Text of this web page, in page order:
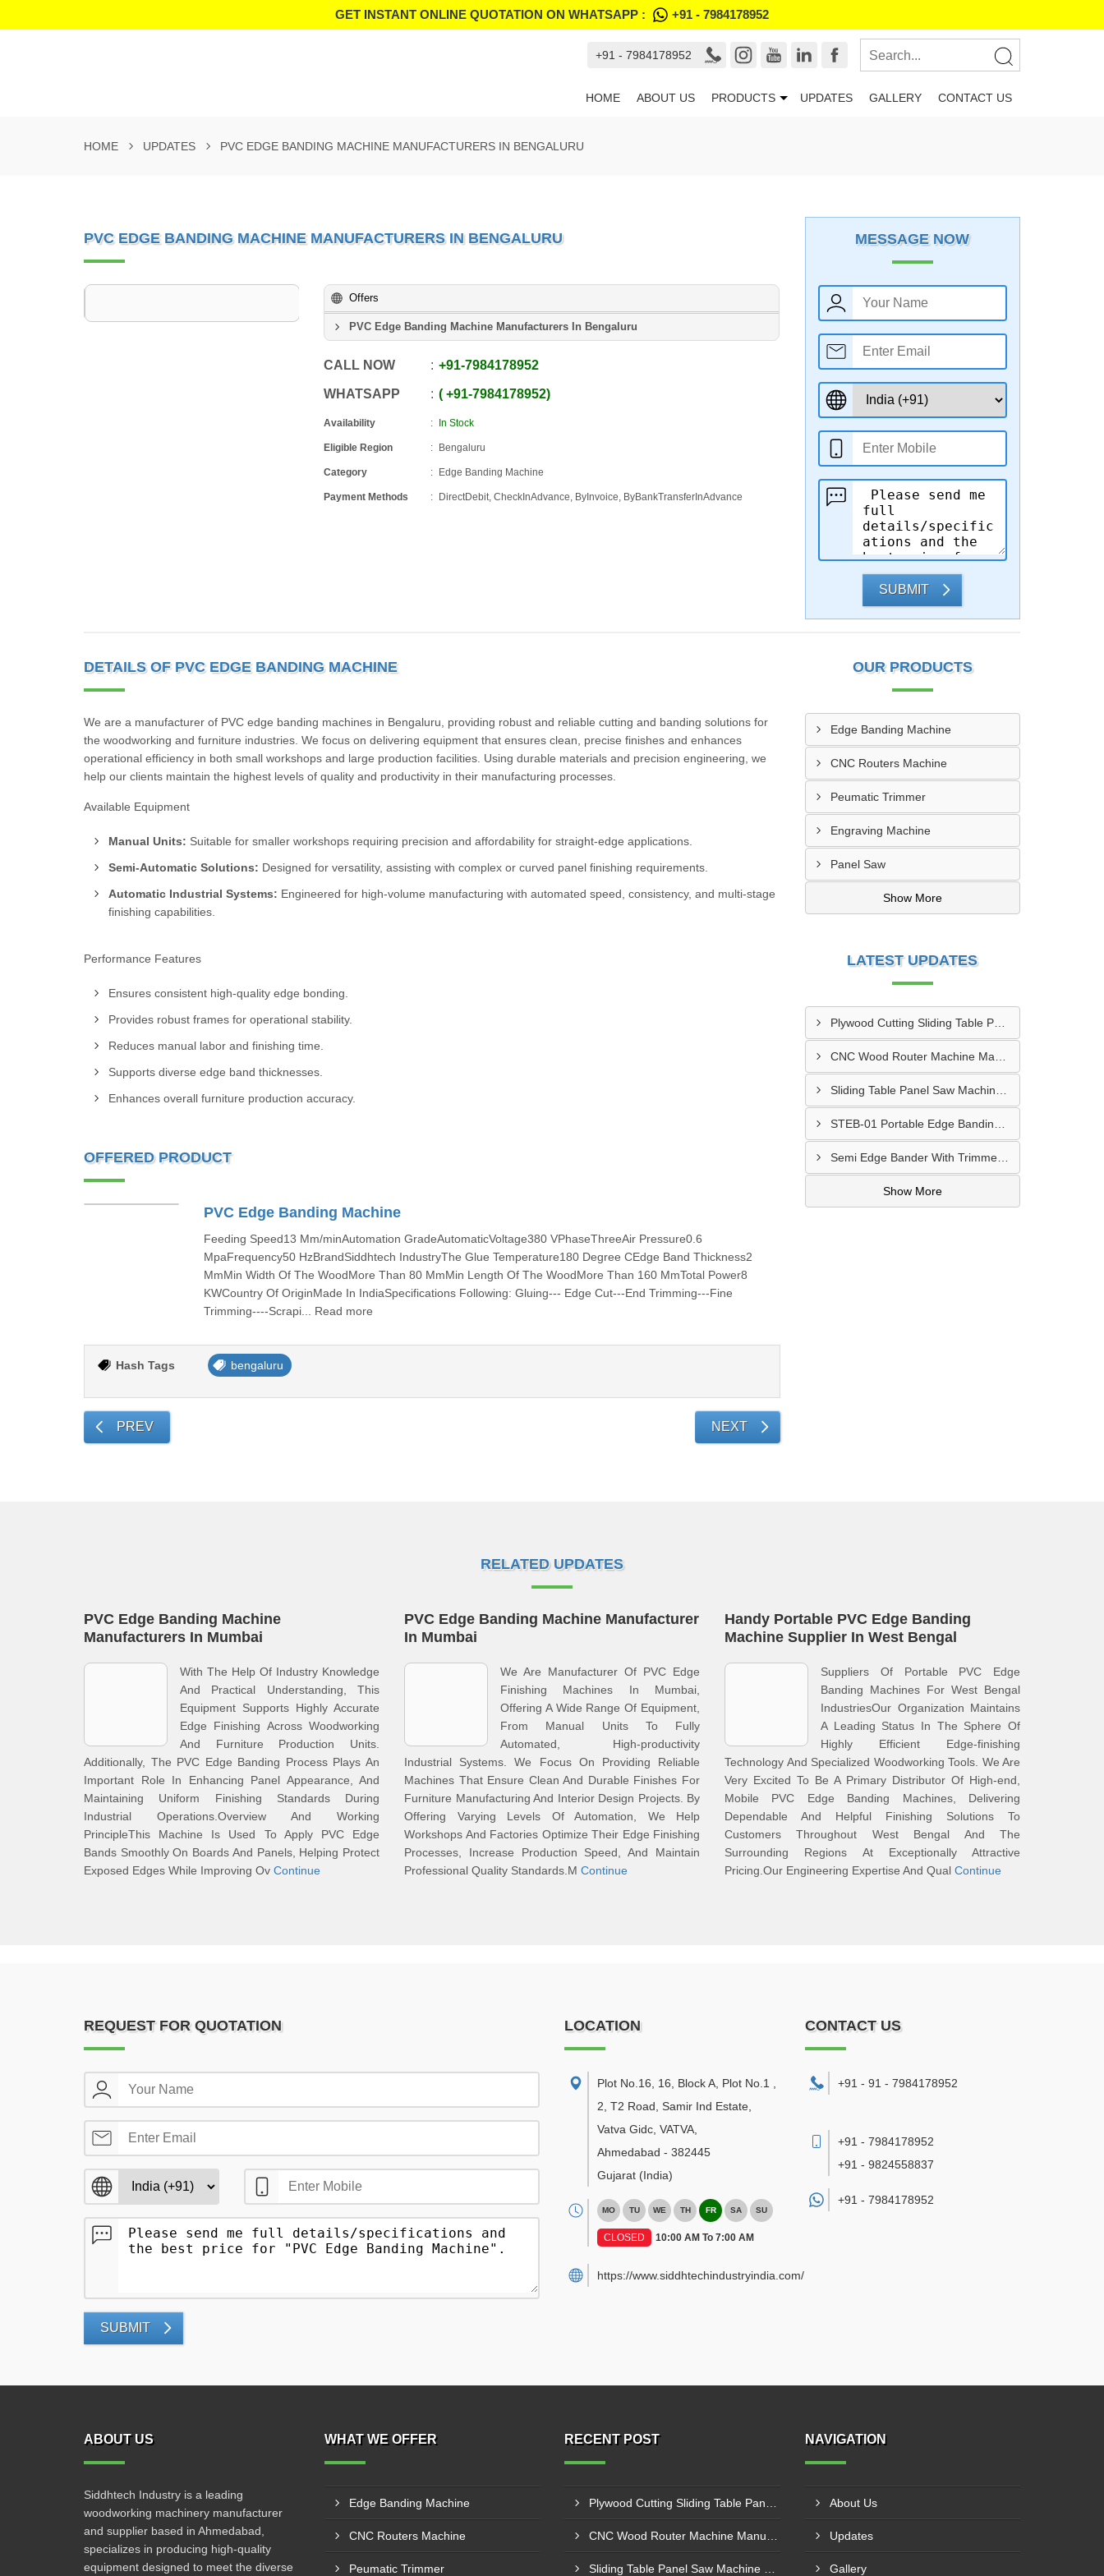
GET INSTANT ONLINE QUOTATION ON WHATSAPP : +91 - 7984178952
+91 - 7984178952
HOME ABOUT US PRODUCTS UPDATES GALLERY CONTACT US
HOME UPDATES PVC EDGE BANDING MACHINE MANUFACTURERS IN BENGALURU
PVC EDGE BANDING MACHINE MANUFACTURERS IN BENGALURU
Offers
PVC Edge Banding Machine Manufacturers In Bengaluru
CALL NOW +91-7984178952
WHATSAPP +91-7984178952
Availability In Stock
Eligible Region Bengaluru
Category Edge Banding Machine
Payment Methods DirectDebit, CheckInAdvance, ByInvoice, ByBankTransferInAdvance
MESSAGE NOW
SUBMIT
DETAILS OF PVC EDGE BANDING MACHINE
We are a manufacturer of PVC edge banding machines in Bengaluru, providing robust and reliable cutting and banding solutions for
the woodworking and furniture industries. We focus on delivering equipment that ensures clean, precise finishes and enhances
operational efficiency in both small workshops and large production facilities. Using durable materials and precision engineering, we
help our clients maintain the highest levels of quality and productivity in their manufacturing processes.
Available Equipment
Manual Units: Suitable for smaller workshops requiring precision and affordability for straight-edge applications.
Semi-Automatic Solutions: Designed for versatility, assisting with complex or curved panel finishing requirements.
Automatic Industrial Systems: Engineered for high-volume manufacturing with automated speed, consistency, and multi-stage
finishing capabilities.
Performance Features
Ensures consistent high-quality edge bonding.
Provides robust frames for operational stability.
Reduces manual labor and finishing time.
Supports diverse edge band thicknesses.
Enhances overall furniture production accuracy.
OFFERED PRODUCT
PVC Edge Banding Machine
Feeding Speed13 Mm/minAutomation GradeAutomaticVoltage380 VPhaseThreeAir Pressure0.6
MpaFrequency50 HzBrandSiddhtech IndustryThe Glue Temperature180 Degree CEdge Band Thickness2
MmMin Width Of The WoodMore Than 80 MmMin Length Of The WoodMore Than 160 MmTotal Power8
KWCountry Of OriginMade In IndiaSpecifications Following: Gluing--- Edge Cut---End Trimming---Fine
Trimming----Scrapi... Read more
Hash Tags bengaluru
PREV NEXT
OUR PRODUCTS
Edge Banding Machine
CNC Routers Machine
Peumatic Trimmer
Engraving Machine
Panel Saw
Show More
LATEST UPDATES
Plywood Cutting Sliding Table Panel Saw Machine In Bengabad
Semi Edge Bander With Trimmer Manufacturer Ahmedabad
Show More
RELATED UPDATES
PVC Edge Banding Machine
Manufacturers In Mumbai
With The Help Of Industry Knowledge
And Practical Understanding, This
Equipment Supports Highly Accurate
Edge Finishing Across Woodworking
And Furniture Production Units.
Additionally, The PVC Edge Banding Process Plays An
Important Role In Enhancing Panel Appearance, And
Maintaining Uniform Finishing Standards During
Industrial Operations.Overview And Working
PrincipleThis Machine Is Used To Apply PVC Edge
Bands Smoothly On Boards And Panels, Helping Protect
Exposed Edges While Improving Ov Continue
PVC Edge Banding Machine Manufacturer
In Mumbai
We Are Manufacturer Of PVC Edge
Finishing Machines In Mumbai,
Offering A Wide Range Of Equipment,
From Manual Units To Fully
Automated, High-productivity
Industrial Systems. We Focus On Providing Reliable
Machines That Ensure Clean And Durable Finishes For
Furniture Manufacturing And Interior Design Projects. By
Offering Varying Levels Of Automation, We Help
Workshops And Factories Optimize Their Edge Finishing
Processes, Increase Production Speed, And Maintain
Professional Quality Standards.M Continue
Handy Portable PVC Edge Banding
Machine Supplier In West Bengal
Suppliers Of Portable PVC Edge
Banding Machines For West Bengal
IndustriesOur Organization Maintains
A Leading Status In The Sphere Of
Highly Efficient Edge-finishing
Technology And Specialized Woodworking Tools. We Are
Very Excited To Be A Primary Distributor Of High-end,
Mobile PVC Edge Banding Machines, Delivering
Dependable And Helpful Finishing Solutions To
Customers Throughout West Bengal And The
Surrounding Regions At Exceptionally Attractive
Pricing.Our Engineering Expertise And Qual Continue
REQUEST FOR QUOTATION
SUBMIT
LOCATION
Plot No.16, 16, Block A, Plot No.1 ,
2, T2 Road, Samir Ind Estate,
Vatva Gidc, VATVA
Ahmedabad - 382445
Gujarat (India)
MO TU WE TH FR SA SU
CLOSED 10:00 AM To 7:00 AM
https://www.siddhtechindustryindia.com/
CONTACT US
+91 - 91 - 7984178952
+91 - 7984178952
+91 - 9824558837
+91 - 7984178952
ABOUT US
Siddhtech Industry is a leading
woodworking machinery manufacturer
and supplier based in Ahmedabad,
specializes in producing high-quality
equipment designed to meet the diverse
WHAT WE OFFER
Edge Banding Machine
CNC Routers Machine
Peumatic Trimmer
RECENT POST NAVIGATION
About Us
Updates
Gallery